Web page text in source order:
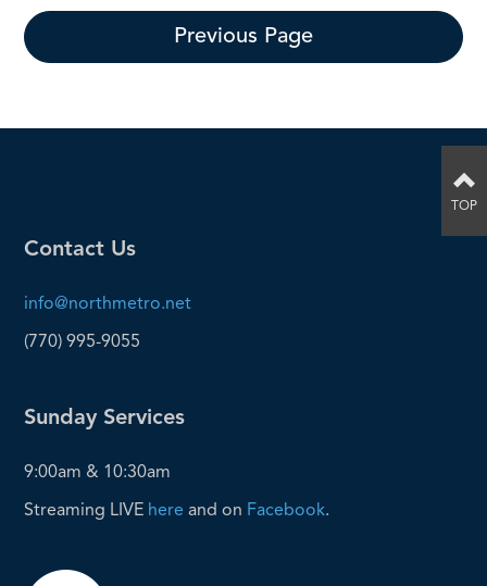
Previous Page
Contact Us
info@northmetro.net
(770) 995-9055
Sunday Services
9:00am & 10:30am
Streaming LIVE here and on Facebook.
TOP